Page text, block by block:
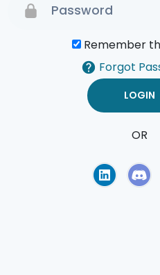
Remember
Forgot
OR